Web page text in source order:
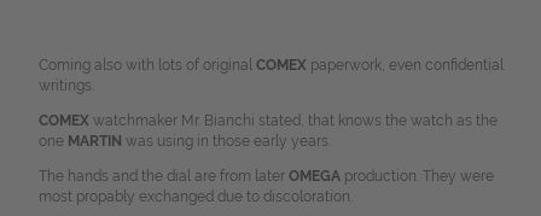
Coming also with lots of original COMEXpaperwork, even confidential
writings.
COMEXwatchmaker Mr. Bianchi stated, that knows the watch as the
one MARTIN was using in those early years.
The hands and the dial are from later OMEGA production. They were
most propably exchanged due to discoloration.